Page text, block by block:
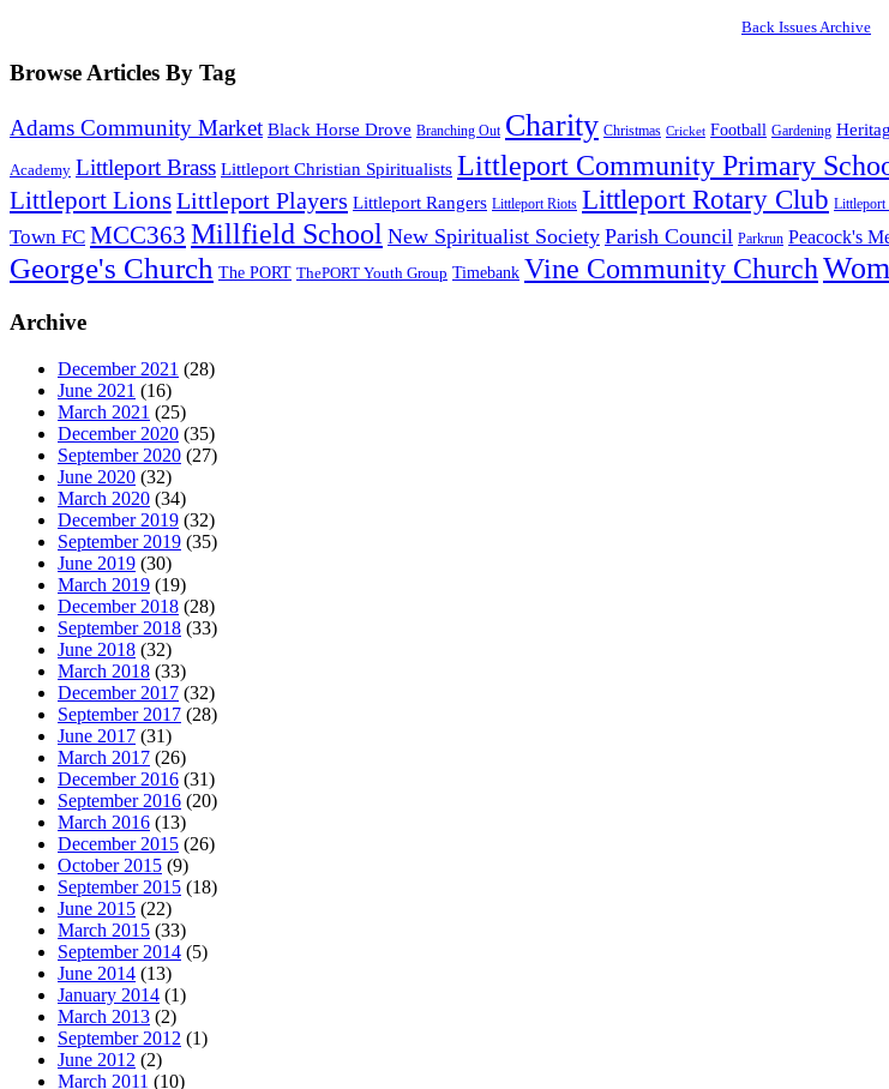
Back Issues Archive
Browse Articles By Tag
Adams Community Market Black Horse Drove Branching Out Charity Christmas Cricket Football Gardening
Academy Littleport Brass Littleport Christian Spiritualists Littleport Community Primary
Littleport LionsLittleport Players Littleport Rangers Littleport Riots Littleport Rotary Club Littleport
Town FC MCC363 Millfield School New Spiritualist Society Parish Council Parkrun Peacock's
George's Church The PORT ThePORT Youth Group Timebank Vine Community Church
Archive
December 2021 (28)
June 2021 (16)
March 2021 (25)
December 2020 (35)
September 2020 (27)
June 2020 (32)
March 2020 (34)
December 2019 (32)
September 2019 (35)
June 2019 (30)
March 2019 (19)
December 2018 (28)
September 2018 (33)
June 2018 (32)
March 2018 (33)
December 2017 (32)
September 2017 (28)
June 2017 (31)
March 2017 (26)
December 2016 (31)
September 2016 (20)
March 2016 (13)
December 2015 (26)
October 2015 (9)
September 2015 (18)
June 2015 (22)
March 2015 (33)
September 2014 (5)
June 2014 (13)
January 2014 (1)
March 2013 (2)
September 2012 (1)
June 2012 (2)
March 2011 (10)